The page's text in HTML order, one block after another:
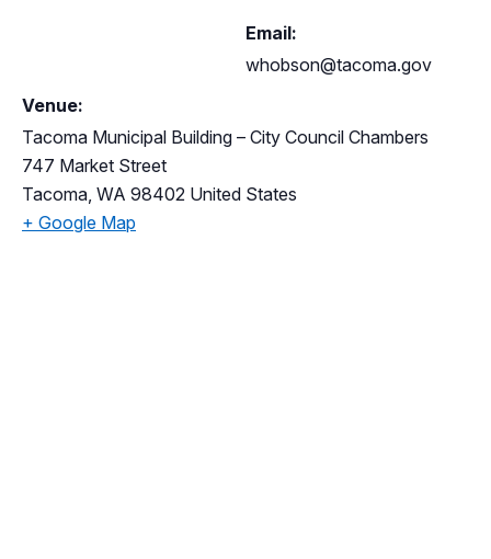
Email:
whobson@tacoma.gov
Venue:
Tacoma Municipal Building – City Council Chambers
747 Market Street
Tacoma WA 98402 United States
+ Google Map